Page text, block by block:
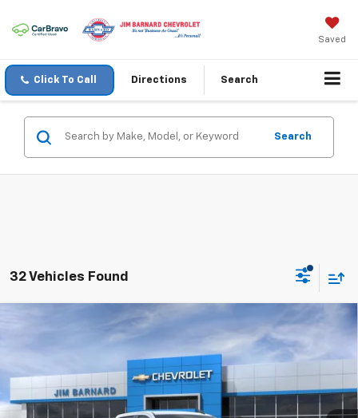
Saved
Click To Call Directions Search
Search
32 Vehicles Found
Chevrolet Silverado 1500 LT
2GCUKDED3T1183854Stock:26T344 Model:
In Stock Ext. Int.
FINANCE
$6,000
SAVINGS
$54,095
SALE PRICE